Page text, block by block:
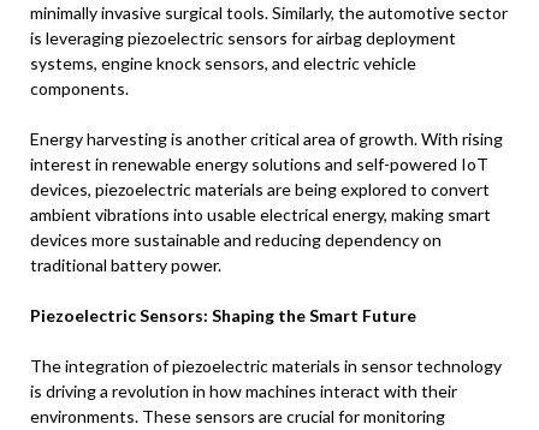
minimally invasive surgical tools. Similarly, the automotive sector
is leveraging piezoelectric sensors for airbag deployment
systems, engine knock sensors, and electric vehicle
components.
Energy harvesting is another critical area of growth. With rising
interest in renewable energy solutions and self-powered IoT
devices, piezoelectric materials are being explored to convert
ambient vibrations into usable electrical energy, making smart
devices more sustainable and reducing dependency on
traditional battery power.
Piezoelectric Sensors: Shaping the Smart Future
The integration of piezoelectric materials in sensor technology
is driving a revolution in how machines interact with their
environments. These sensors are crucial for monitoring